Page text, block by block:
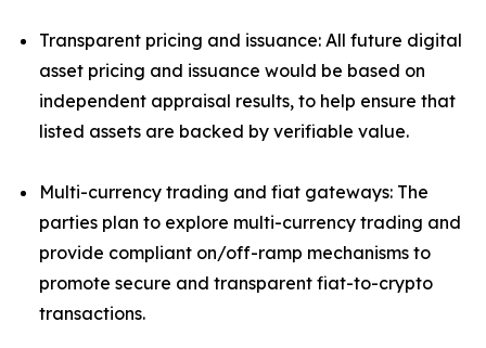
Transparent pricing and issuance: All future digital
asset pricing and issuance would be based on
independent appraisal results, to help ensure that
listed assets are backed by verifiable value.
Multi-currency trading and fiat gateways: The
parties plan to explore multi-currency trading and
provide compliant on/off-ramp mechanisms to
promote secure and transparent fiat-to-crypto
transactions.